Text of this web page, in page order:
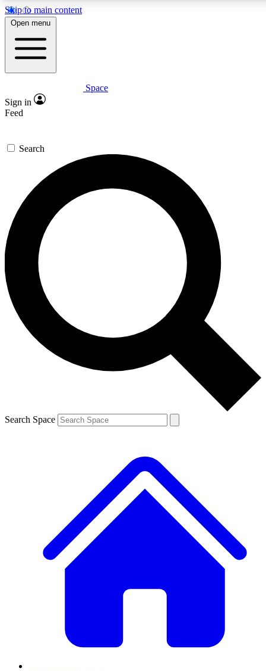
Skip to main content
5
PREMIUM BENEFITS
Expert insights
GET SPACE+ ACCESS QUICK
For the quickest way to join, enter your email below. We’ll
send a confirmation email and sign you up to Space.com
newsletters with the latest inspiration, expert advice and
exclusive offers.
Contact me with news and offers from other Future brands
By submitting your information you agree to the Terms & Conditions and
and are aged 16 or over.
Open menu
Space
Sign in
Feed
Search
Search Space